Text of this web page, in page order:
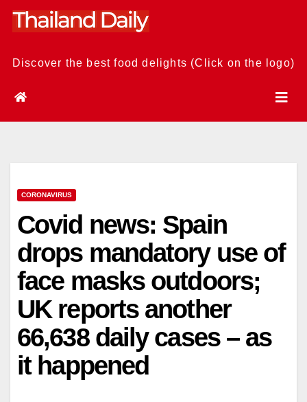
Skip
Discover the best food delights (Click on the logo)
CORONAVIRUS
Covid news: Spain
drops mandatory use of
face masks outdoors;
UK reports another
66,638 daily cases – as
it happened